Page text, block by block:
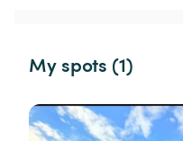
My spots (1)